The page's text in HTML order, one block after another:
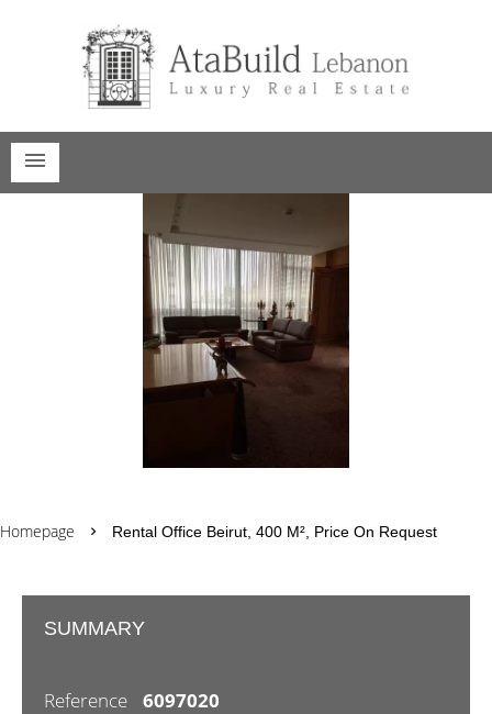
Homepage Rental Office Beirut, 400 M², Price On Request
SUMMARY
Reference
6097020